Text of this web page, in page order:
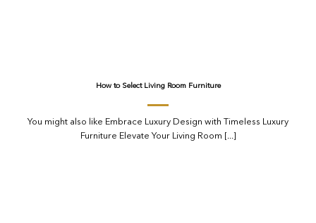
How to Select Living Room Furniture
You might also like Embrace Luxury Design with Timeless Luxury
Furniture Elevate Your Living Room [...]